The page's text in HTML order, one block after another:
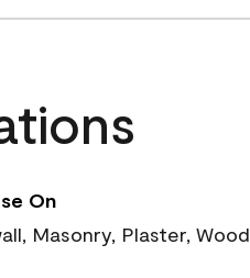
On
Masonry, Plaster, Wood